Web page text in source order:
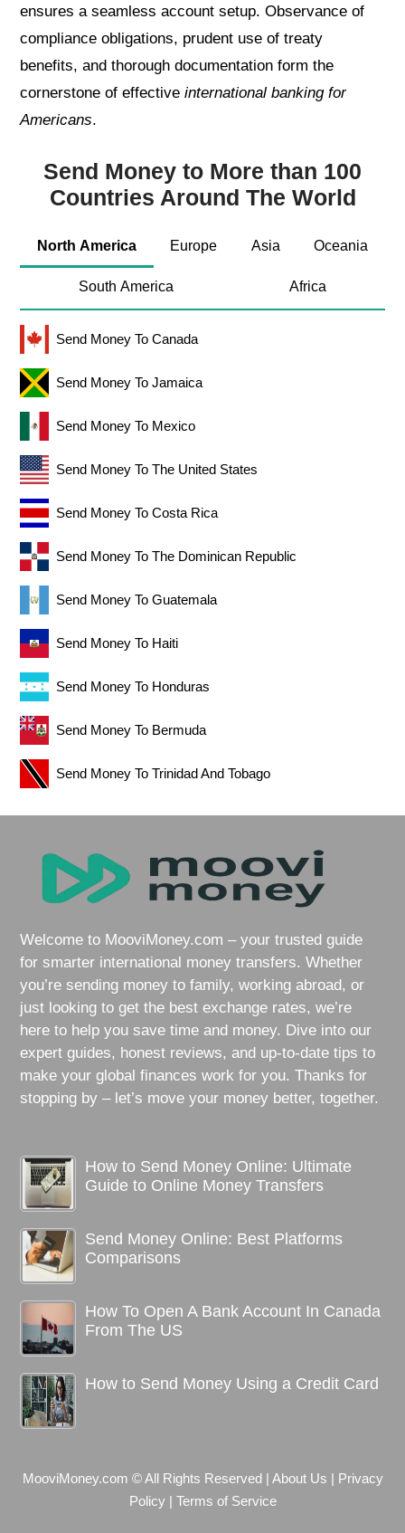
ensures a seamless account setup. Observance of
compliance obligations, prudent use of treaty
benefits, and thorough documentation form the
cornerstone of effectiveinternational banking for
Americans.
Send Money to More than 100
Countries Around The World
North America Europe Asia Oceania
South America Africa
Send Money To Canada
Send Money To Jamaica
Send Money To Mexico
Send Money To The United States
Send Money To Costa Rica
Send Money To The Dominican Republic
Send Money To Guatemala
Send Money To Haiti
Send Money To Honduras
Send Money To Bermuda
Send Money To Trinidad And Tobago
Welcome to MooviMoney.com – your trusted guide
for smarter international money transfers. Whether
you’re sending money to family, working abroad, or
just looking to get the best exchange rates, we’re
here to help you save time and money. Dive into our
expert guides, honest reviews, and up-to-date tips to
make your global finances work for you. Thanks for
stopping by – let’s move your money better, together.
How to Send Money Online: Ultimate
Guide to Online Money Transfers
Send Money Online: Best Platforms
Comparisons
How To Open A Bank Account In Canada
From The US
How to Send Money Using a Credit Card
MooviMoney.com © All Rights Reserved | About Us | Privacy
Policy| Terms of Service